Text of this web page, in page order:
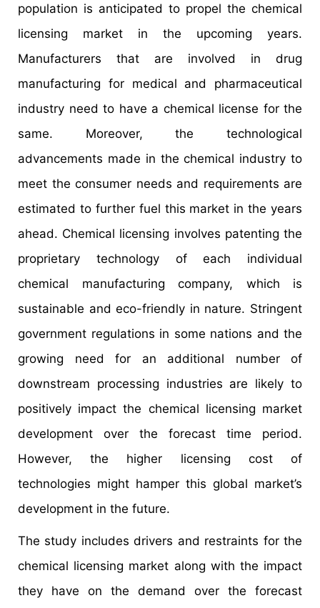
population is anticipated to propel the chemical
licensing market in the upcoming years.
Manufacturers that are involved in drug
manufacturing for medical and pharmaceutical
industry need to have a chemical license for the
same. Moreover, the technological
advancements made in the chemical industry to
meet the consumer needs and requirements are
estimated to further fuel this market in the years
ahead. Chemical licensing involves patenting the
proprietary technology of each individual
chemical manufacturing company, which is
sustainable and eco-friendly in nature. Stringent
government regulations in some nations and the
growing need for an additional number of
downstream processing industries are likely to
positively impact the chemical licensing market
development over the forecast time period.
However, the higher licensing cost of
technologies might hamper this global market’s
development in the future.
The study includes drivers and restraints for the
chemical licensing market along with the impact
they have on the demand over the forecast